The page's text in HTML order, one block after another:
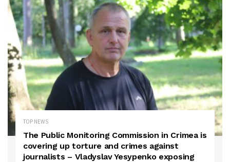
TOP NEWS
The Public Monitoring Commission in Crimea is
covering up torture and crimes against
journalists – Vladyslav Yesypenko exposing